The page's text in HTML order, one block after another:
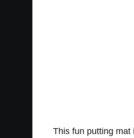
This fun putting mat